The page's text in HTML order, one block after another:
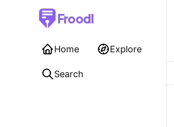
Froodl
Home Explore
Search